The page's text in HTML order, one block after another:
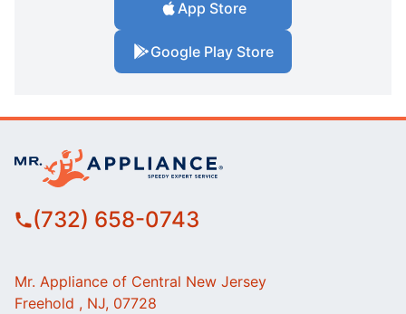
App Store
Google Play Store
(732) 658-0743
Mr. Appliance of Central New Jersey
Freehold , NJ, 07728